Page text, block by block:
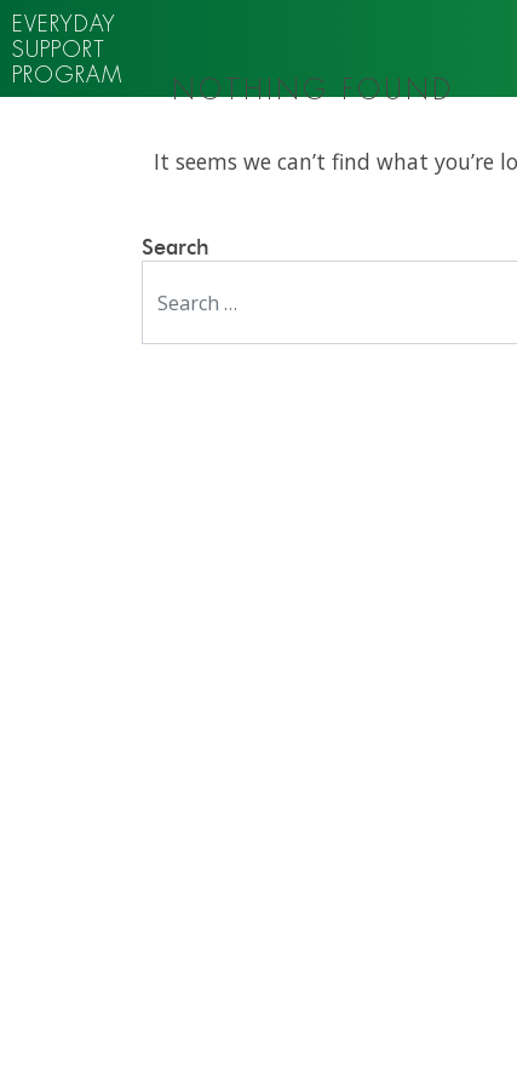
EVERYDAY
SUPPORT
PROGRAM
NOTHING FOUND
It seems we can’t find what you’re
Search